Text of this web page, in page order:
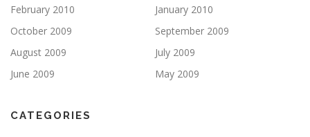
February 2010
January 2010
October 2009
September 2009
August 2009
July 2009
June 2009
May 2009
CATEGORIES